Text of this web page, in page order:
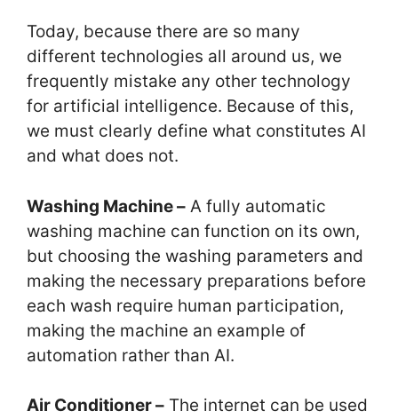
Today, because there are so many
different technologies all around us, we
frequently mistake any other technology
for artificial intelligence. Because of this,
we must clearly define what constitutes AI
and what does not.
Washing Machine – A fully automatic
washing machine can function on its own,
but choosing the washing parameters and
making the necessary preparations before
each wash require human participation,
making the machine an example of
automation rather than AI.
Air Conditioner – The internet can be used